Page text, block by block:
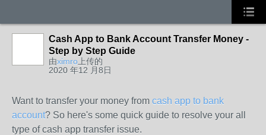
Cash App to Bank Account Transfer Money -
Step by Step Guide
由ximro 上传的
2020 年12 月8日
Want to transfer your money from cash app to bank
account? So here's some quick guide to resolve your all
type of cash app transfer issue.